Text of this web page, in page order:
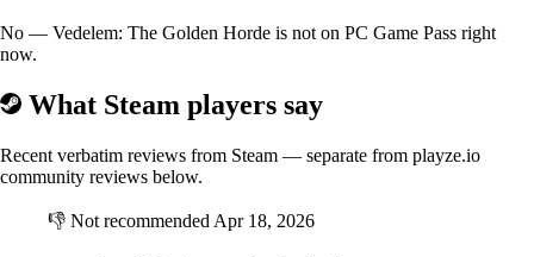
Two Game Modes
InSkirmish Modeyou will have to survive for a
time
against hordes of Mongols. Resource locations and composition
key to your survival.
Endless Modewill provide you with a more hardcore experience.
defenses, economy and ability on the battlefield to a test.
No — Vedelem: The Golden Horde is not on PC Game Pass right
now.
What Steam players say
Recent verbatim reviews from Steam — separate from playze.io
community reviews below.
👎 Not recommended Apr 18, 2026